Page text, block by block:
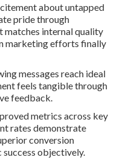
about untapped
pride through
matches internal quality
marketing efforts finally
messages reach ideal
feels tangible through
feedback.
metrics across key
rates demonstrate
conversion
objectively.